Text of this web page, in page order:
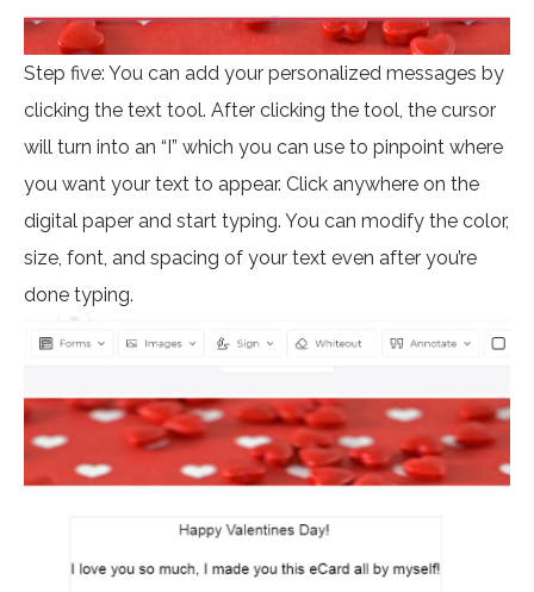
Step five: You can add your personalized messages by
clicking the text tool. After clicking the tool, the cursor
will turn into an “I” which you can use to pinpoint where
you want your text to appear. Click anywhere on the
digital paper and start typing. You can modify the color,
size, font, and spacing of your text even after you’re
done typing.